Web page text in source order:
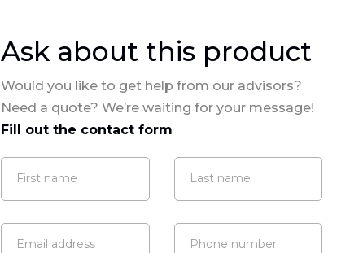
Ask about this product
Would you like to get help from our advisors?
Need a quote? We’re waiting for your message!
Fill out the contact form
First name Last name
Email address Phone number